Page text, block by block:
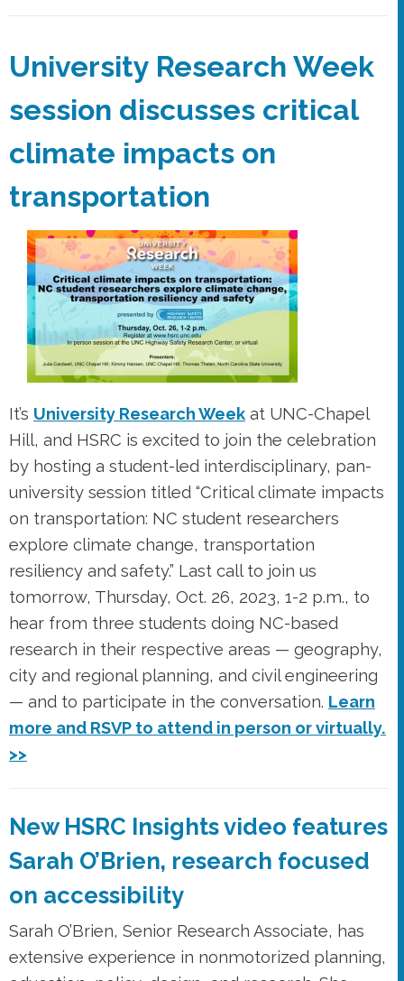
University Research Week
session discusses critical
climate impacts on
transportation
It’s University Research Week at UNC-Chapel
Hill, and HSRC is excited to join the celebration
by hosting a student-led interdisciplinary, pan-
university session titled “Critical climate impacts
on transportation: NC student researchers
explore climate change, transportation
resiliency and safety.” Last call to join us
tomorrow, Thursday, Oct. 26, 2023, 1-2 p.m., to
hear from three students doing NC-based
research in their respective areas — geography,
city and regional planning, and civil engineering
— and to participate in the conversation. Learn
more and RSVP to attend in person or virtually.
>>
New HSRC Insights video features
Sarah O’Brien, research focused
on accessibility
Sarah O’Brien, Senior Research Associate, has
extensive experience in nonmotorized planning,